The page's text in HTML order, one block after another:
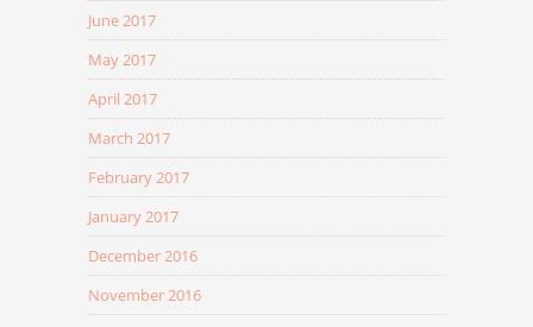
June 2017
May 2017
April 2017
March 2017
February 2017
January 2017
December 2016
November 2016